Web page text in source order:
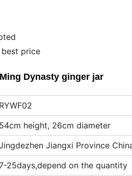
price
Dynasty ginger jar
RYWF02
54cm height, 26cm diameter
Jiangxi Province
25days,depend on the quantity